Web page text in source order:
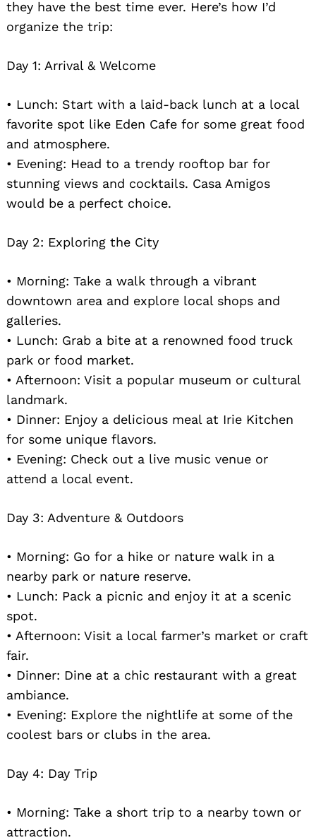
they have the best time ever. Here’s how I’d
organize the trip:
Day 1: Arrival & Welcome
• Lunch: Start with a laid-back lunch at a local
favorite spot like Eden Cafe for some great food
and atmosphere.
• Evening: Head to a trendy rooftop bar for
stunning views and cocktails. Casa Amigos
would be a perfect choice.
Day 2: Exploring the City
• Morning: Take a walk through a vibrant
downtown area and explore local shops and
galleries.
• Lunch: Grab a bite at a renowned food truck
park or food market.
• Afternoon: Visit a popular museum or cultural
landmark.
• Dinner: Enjoy a delicious meal at Irie Kitchen
for some unique flavors.
• Evening: Check out a live music venue or
attend a local event.
Day 3: Adventure & Outdoors
• Morning: Go for a hike or nature walk in a
nearby park or nature reserve.
• Lunch: Pack a picnic and enjoy it at a scenic
spot.
• Afternoon: Visit a local farmer’s market or craft
fair.
• Dinner: Dine at a chic restaurant with a great
ambiance.
• Evening: Explore the nightlife at some of the
coolest bars or clubs in the area.
Day 4: Day Trip
• Morning: Take a short trip to a nearby town or
attraction.